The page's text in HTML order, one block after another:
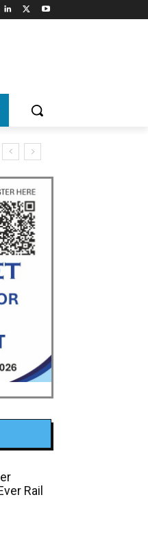
Rail